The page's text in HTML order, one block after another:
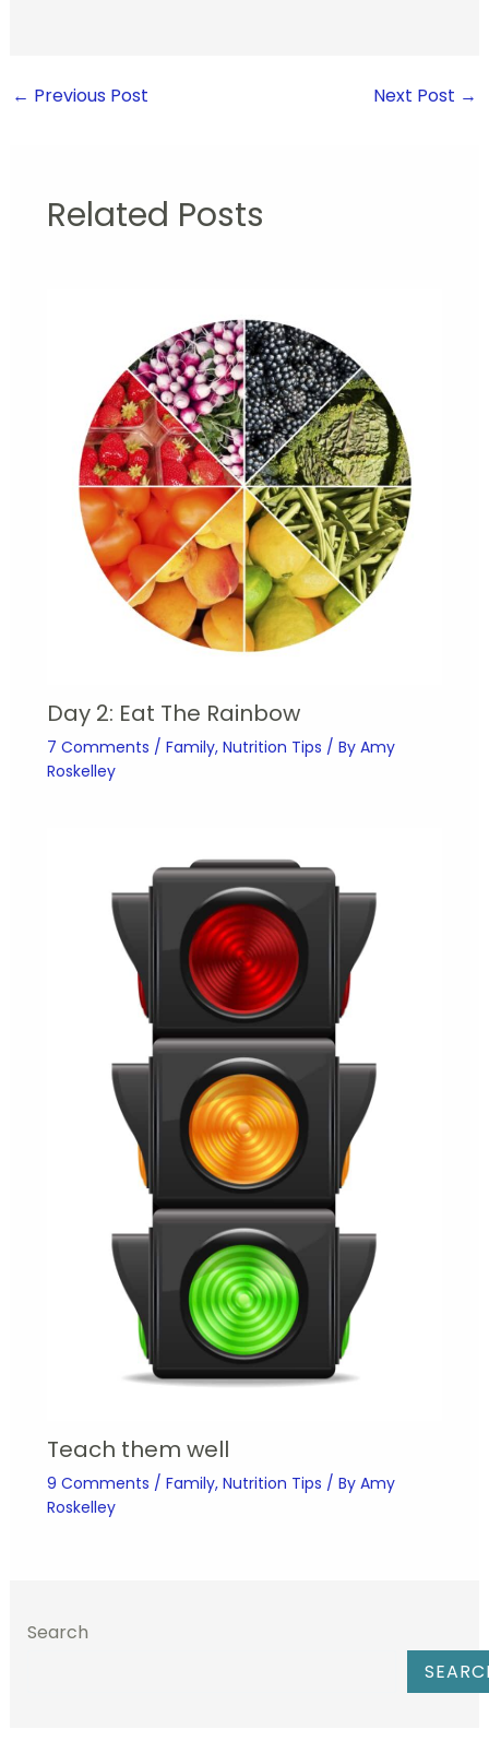
← Previous Post Next Post →
Related Posts
Day 2: Eat The Rainbow
7 Comments / Family, Nutrition Tips / By Amy
Roskelley
Teach them well
9 Comments / Family, Nutrition Tips / By Amy
Roskelley
Search